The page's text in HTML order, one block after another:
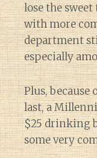
lose the
with more
department
especially
Plus, because
last, a
$25 drinking
some very